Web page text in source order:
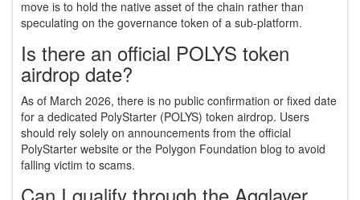
move is to hold the native asset of the chain rather than
speculating on the governance token of a sub-platform.
Is there an official POLYS token
airdrop date?
As of March 2026, there is no public confirmation or fixed date
for a dedicated PolyStarter (POLYS) token airdrop. Users
should rely solely on announcements from the official
PolyStarter website or the Polygon Foundation blog to avoid
falling victim to scams.